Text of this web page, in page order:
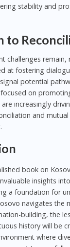
stability and
to
challenges remain,
at fostering
potential
on
increasingly
and mutual
book on
insights
a foundation for
navigates the
building, the
history will be
where